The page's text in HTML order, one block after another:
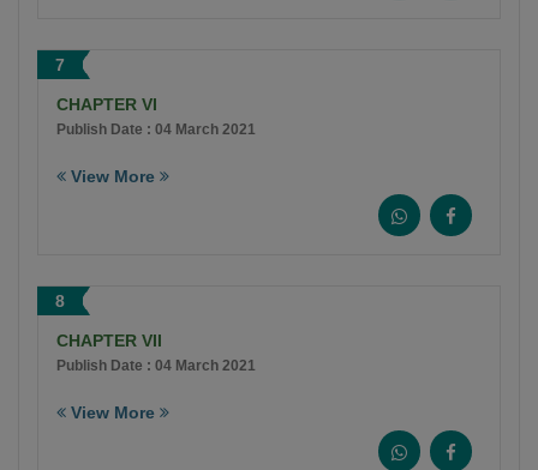
7
CHAPTER VI
Publish Date : 04 March 2021
View More
8
CHAPTER VII
Publish Date : 04 March 2021
View More